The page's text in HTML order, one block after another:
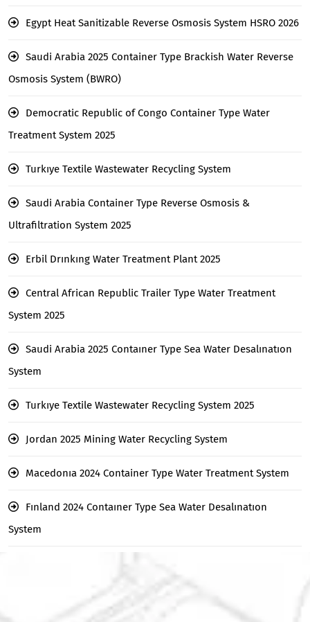
Egypt Heat Sanitizable Reverse Osmosis System HSRO 2026
Saudi Arabia 2025 Container Type Brackish Water Reverse
Osmosis System (BWRO)
Democratic Republic of Congo Container Type Water
Treatment System 2025
Turkıye Textile Wastewater Recycling System
Saudi Arabia Container Type Reverse Osmosis &
Ultrafiltration System 2025
Erbil Drınkıng Water Treatment Plant 2025
Central African Republic Trailer Type Water Treatment
System 2025
Saudi Arabia 2025 Contaıner Type Sea Water Desalınatıon
System
Turkıye Textile Wastewater Recycling System 2025
Jordan 2025 Mining Water Recycling System
Macedonıa 2024 Container Type Water Treatment System
Fınland 2024 Contaıner Type Sea Water Desalınatıon
System